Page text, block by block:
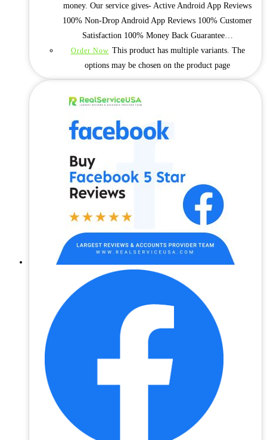
money. Our service gives- Active Android App Reviews
100% Non-Drop Android App Reviews 100% Customer
Satisfaction 100% Money Back Guarantee…
Order Now This product has multiple variants. The
options may be chosen on the product page